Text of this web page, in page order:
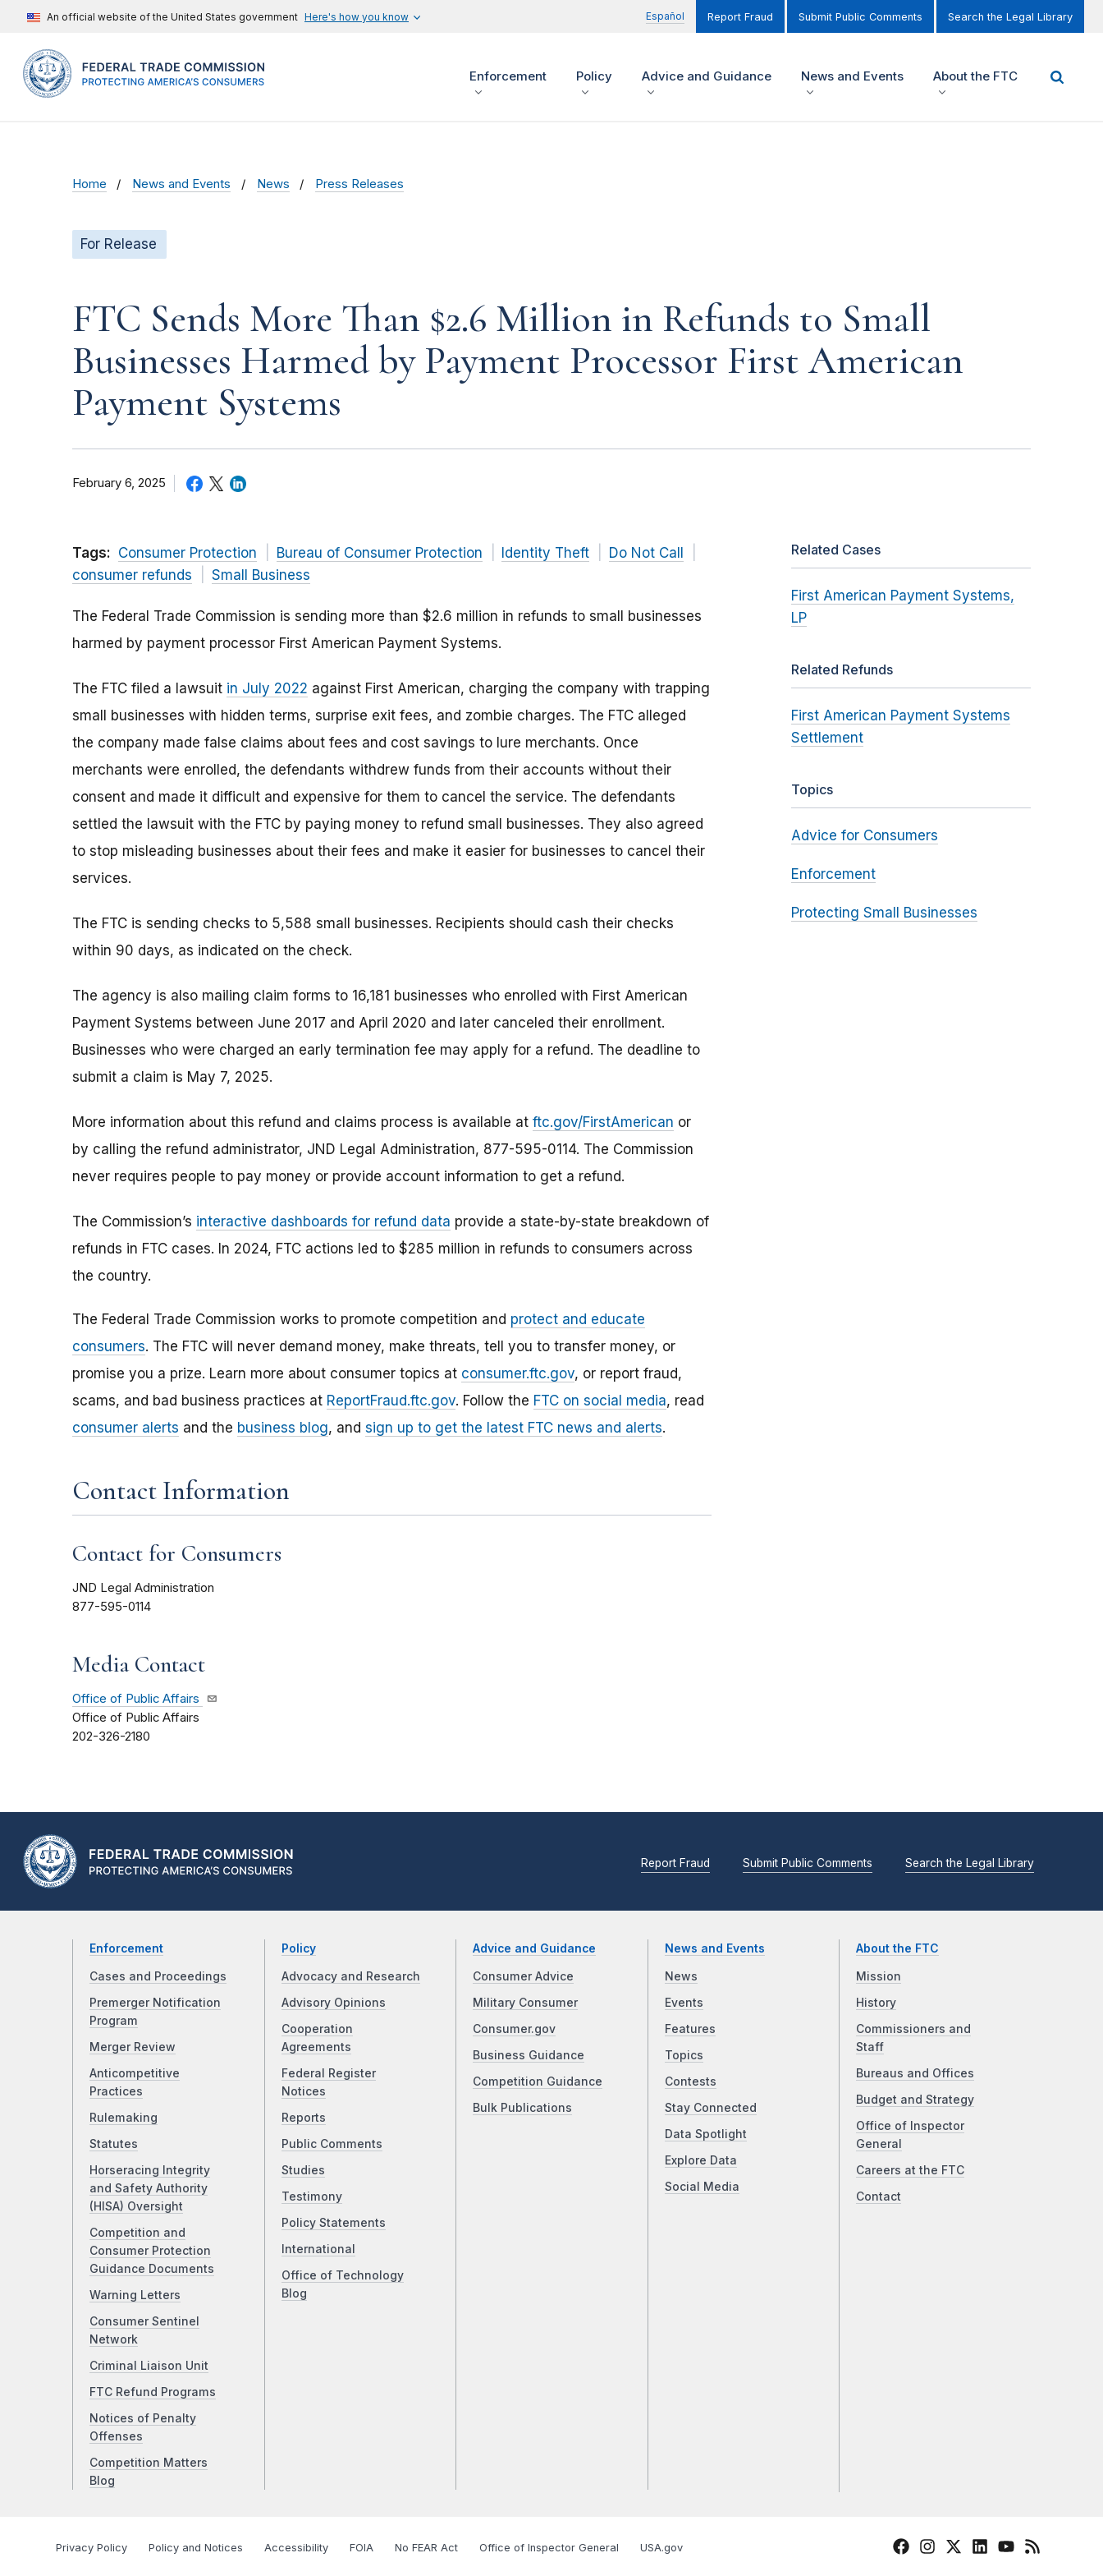
An official website of the United States government Here's how you know Español Report Fraud Submit Public Comments Search the Legal Library
Enforcement Policy Advice and Guidance News and Events About the FTC
Home News and Events News Press Releases
For Release
FTC Sends More Than $2.6 Million in Refunds to Small
Businesses Harmed by Payment Processor First American
Payment Systems
February 6, 2025
Tags: Consumer Protection Bureau of Consumer Protection Identity Theft
Do Not Call
consumer refunds
Small Business
The Federal Trade Commission is sending more than $2.6 million in refunds to small businesses
harmed by payment processor First American Payment Systems.
The FTC filed a lawsuit in July 2022 against First American, charging the company with trapping
small businesses with hidden terms, surprise exit fees, and zombie charges. The FTC alleged
the company made false claims about fees and cost savings to lure merchants. Once
merchants were enrolled, the defendants withdrew funds from their accounts without their
consent and made it difficult and expensive for them to cancel the service. The defendants
settled the lawsuit with the FTC by paying money to refund small businesses. They also agreed
to stop misleading businesses about their fees and make it easier for businesses to cancel their
services.
The FTC is sending checks to 5,588 small businesses. Recipients should cash their checks
within 90 days, as indicated on the check.
The agency is also mailing claim forms to 16,181 businesses who enrolled with First American
Payment Systems between June 2017 and April 2020 and later canceled their enrollment.
Businesses who were charged an early termination fee may apply for a refund. The deadline to
submit a claim is May 7, 2025.
More information about this refund and claims process is available at ftc.gov/FirstAmerican or
by calling the refund administrator, JND Legal Administration, 877-595-0114. The Commission
never requires people to pay money or provide account information to get a refund.
The Commission’s interactive dashboards for refund data provide a state-by-state breakdown of
refunds in FTC cases. In 2024, FTC actions led to $285 million in refunds to consumers across
the country.
The Federal Trade Commission works to promote competition and protect and educate
consumers. The FTC will never demand money, make threats, tell you to transfer money, or
promise you a prize. Learn more about consumer topics at consumer.ftc.gov, or report fraud,
scams, and bad business practices at ReportFraud.ftc.gov. Follow the FTC on social media, read
consumer alerts and the business blog, and sign up to get the latest FTC news and alerts.
Contact Information
Contact for Consumers
JND Legal Administration
877-595-0114
Media Contact
Office of Public Affairs
Office of Public Affairs
202-326-2180
Related Cases
First American Payment Systems,
LP
Related Refunds
First American Payment Systems
Settlement
Topics
Advice for Consumers
Enforcement
Protecting Small Businesses
Report Fraud Submit Public Comments Search the Legal Library
Enforcement
Cases and Proceedings
Premerger Notification
Program
Merger Review
Anticompetitive
Practices
Rulemaking
Statutes
Horseracing Integrity
and Safety Authority
(HISA) Oversight
Competition and
Consumer Protection
Guidance Documents
Warning Letters
Consumer Sentinel
Network
Criminal Liaison Unit
FTC Refund Programs
Notices of Penalty
Offenses
Competition Matters
Blog
Policy
Advocacy and Research
Advisory Opinions
Cooperation
Agreements
Federal Register
Notices
Reports
Public Comments
Studies
Testimony
Policy Statements
International
Office of Technology
Blog
Advice and Guidance
Consumer Advice
Military Consumer
Consumer.gov
Business Guidance
Competition Guidance
Bulk Publications
News and Events
News
Events
Features
Topics
Contests
Stay Connected
Data Spotlight
Explore Data
Social Media
About the FTC
Mission
History
Commissioners and
Staff
Bureaus and Offices
Budget and Strategy
Office of Inspector
General
Careers at the FTC
Contact
Privacy Policy Policy and Notices Accessibility FOIA No FEAR Act Office of Inspector General USA.gov